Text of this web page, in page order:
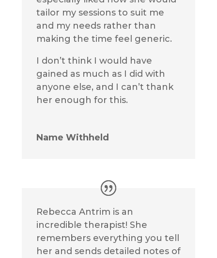
tailor my sessions to suit me
and my needs rather than
making the time feel generic.
I don’t think I would have
gained as much as I did with
anyone else, and I can’t thank
her enough for this.
Name Withheld
Rebecca Antrim is an
incredible therapist! She
remembers everything you tell
her and sends detailed notes of